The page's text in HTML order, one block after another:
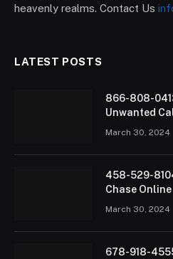
heavenly realms. Contact Us
LATEST POSTS
866-808-
Unwanted
March 30, 2024
458-529-
Chase
March 30, 2024
678-918-